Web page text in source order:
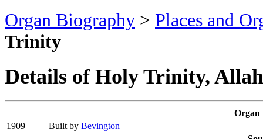
Organ Biography > Places and
Trinity
Details of Holy Trinity,
Organ
1909
Built by Bevington